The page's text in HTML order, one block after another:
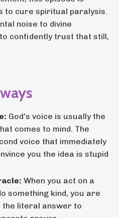
to cure spiritual paralysis.
noise to divine
confidently trust that still,
God's voice is usually the
comes to mind. The
voice that immediately
you the idea is stupid
When you act on a
something kind, you are
the literal answer to